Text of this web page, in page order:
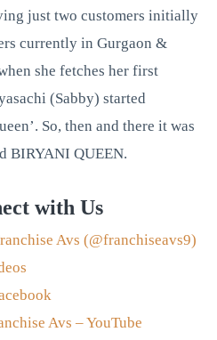
just two customers initially
currently in Gurgaon &
she fetches her first
(Sabby) started
So, then and there it was
BIRYANI QUEEN.
with Us
Avs (@franchiseavs9)
Avs – YouTube